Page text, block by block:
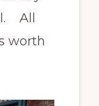
All
worth